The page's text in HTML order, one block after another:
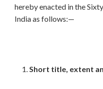
hereby enacted in the
India as follows:—
Short title, extent